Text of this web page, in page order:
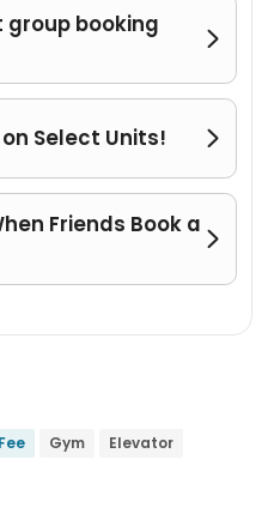
group booking

Select Units! 
Friends Book a 
Gym Elevator